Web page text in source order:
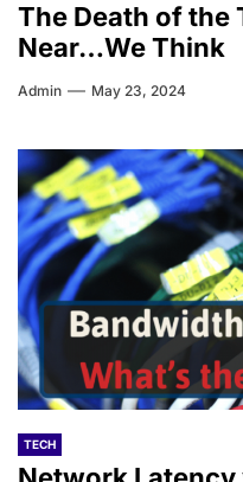
The Death of the
Near…We Think
Admin May 23, 2024
TECH